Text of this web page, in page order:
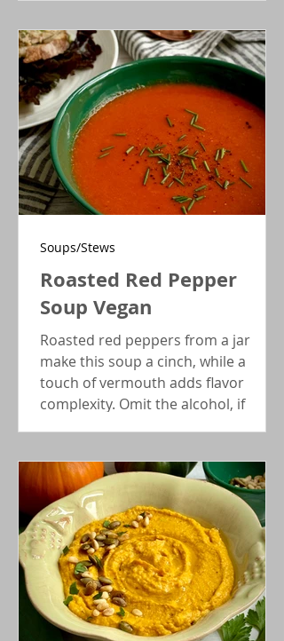
Roasted Red Pepper
Soup Vegan
Roasted red peppers from a jar
make this soup a cinch, while a
touch of vermouth adds flavor
complexity. Omit the alcohol, if
Soups/Stews